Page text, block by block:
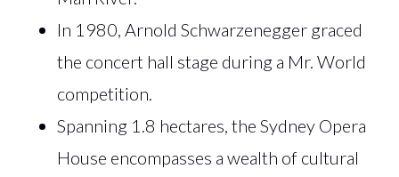
In 1980, Arnold Schwarzenegger graced
the concert hall stage during a Mr. World
competition.
Spanning 1.8 hectares, the Sydney Opera
House encompasses a wealth of cultural